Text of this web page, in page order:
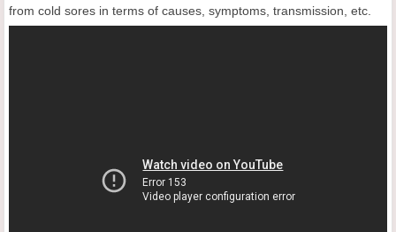
from cold sores in terms of causes, symptoms, transmission, etc.